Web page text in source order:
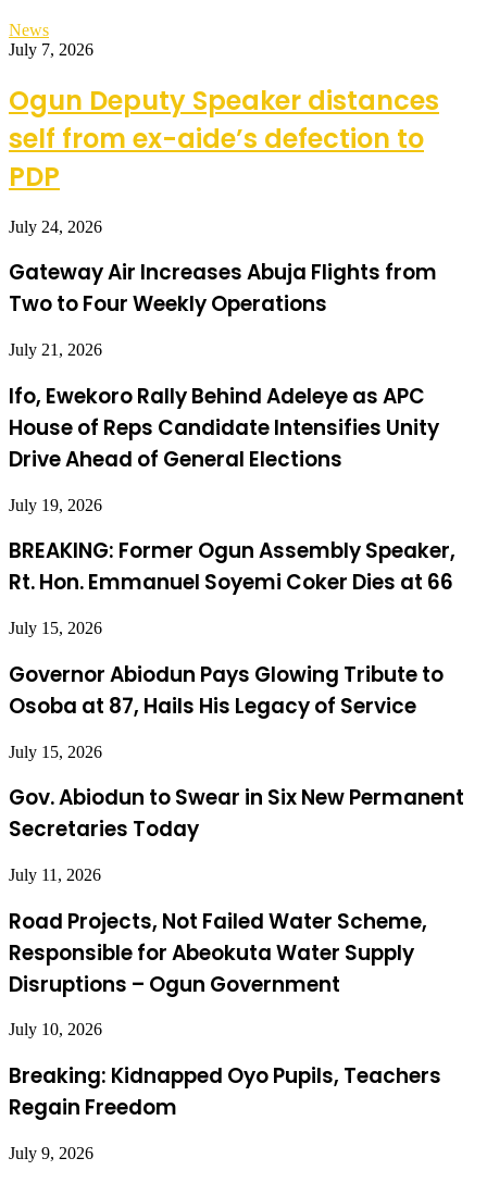
News
July 7, 2026
Ogun Deputy Speaker distances
self from ex-aide’s defection to
PDP
July 24, 2026
Gateway Air Increases Abuja Flights from
Two to Four Weekly Operations
July 21, 2026
Ifo, Ewekoro Rally Behind Adeleye as APC
House of Reps Candidate Intensifies Unity
Drive Ahead of General Elections
July 19, 2026
BREAKING: Former Ogun Assembly Speaker,
Rt. Hon. Emmanuel Soyemi Coker Dies at 66
July 15, 2026
Governor Abiodun Pays Glowing Tribute to
Osoba at 87, Hails His Legacy of Service
July 15, 2026
Gov. Abiodun to Swear in Six New Permanent
Secretaries Today
July 11, 2026
Road Projects, Not Failed Water Scheme,
Responsible for Abeokuta Water Supply
Disruptions – Ogun Government
July 10, 2026
Breaking: Kidnapped Oyo Pupils, Teachers
Regain Freedom
July 9, 2026